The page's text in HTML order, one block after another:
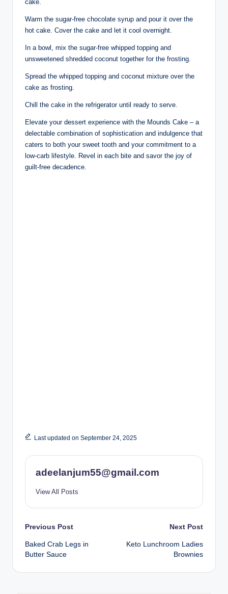
cake.
Warm the sugar-free chocolate syrup and pour it over the
hot cake. Cover the cake and let it cool overnight.
In a bowl, mix the sugar-free whipped topping and
unsweetened shredded coconut together for the frosting.
Spread the whipped topping and coconut mixture over the
cake as frosting.
Chill the cake in the refrigerator until ready to serve.
Elevate your dessert experience with the Mounds Cake – a
delectable combination of sophistication and indulgence that
caters to both your sweet tooth and your commitment to a
low-carb lifestyle. Revel in each bite and savor the joy of
guilt-free decadence.
Last updated on September 24, 2025
adeelanjum55@gmail.com
View All Posts
Post
navigation
Previous Post
Baked Crab Legs in
Butter Sauce
Next Post
Keto Lunchroom Ladies
Brownies